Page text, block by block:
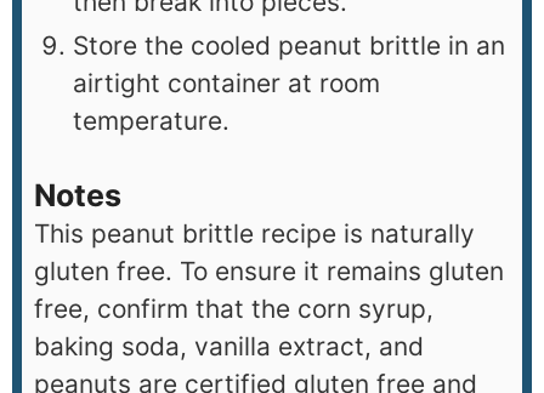
Store the cooled peanut brittle in an
airtight container at room
temperature.
Notes
This peanut brittle recipe is naturally
gluten free. To ensure it remains gluten
free, confirm that the corn syrup,
baking soda, vanilla extract, and
peanuts are certified gluten free and